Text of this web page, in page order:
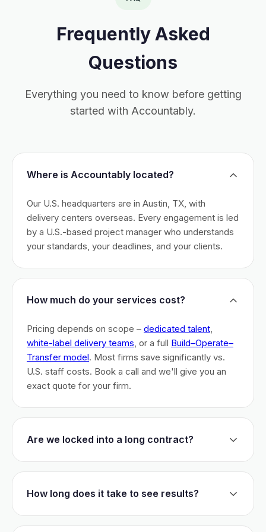
Frequently Asked
Questions
Everything you need to know before getting
started with Accountably.
Where is Accountably located?
Our U.S. headquarters are in Austin, TX, with
delivery centers overseas. Every engagement is led
by a U.S.-based project manager who understands
your standards, your deadlines, and your clients.
How much do your services cost?
Pricing depends on scope – dedicated talent,
white-label delivery teams, or a full Build–Operate–
Transfer model. Most firms save significantly vs.
U.S. staff costs. Book a call and we'll give you an
exact quote for your firm.
Are we locked into a long contract?
initial commitment. We earn your business monthly –
How long does it take to see results?